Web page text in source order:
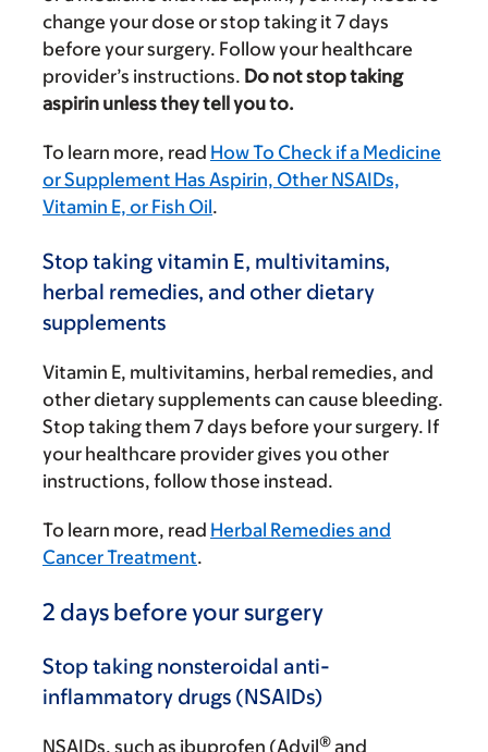
change your dose or stop taking it 7 days
before your surgery. Follow your healthcare
provider’s instructions. Do not stop taking
aspirin unless they tell you to.
To learn more, read How To Check if a Medicine
or Supplement Has Aspirin, Other NSAIDs,
Vitamin E, or Fish Oil.
Stop taking vitamin E, multivitamins,
herbal remedies, and other dietary
supplements
Vitamin E, multivitamins, herbal remedies, and
other dietary supplements can cause bleeding.
Stop taking them 7 days before your surgery. If
your healthcare provider gives you other
instructions, follow those instead.
To learn more, read Herbal Remedies and
Cancer Treatment.
2 days before your surgery
Stop taking nonsteroidal anti-
inflammatory drugs (NSAIDs)
NSAIDs, such as ibuprofen (Advil® and